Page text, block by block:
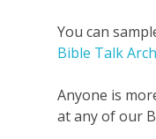
You can
Bible Talk
Anyone is
at any of our